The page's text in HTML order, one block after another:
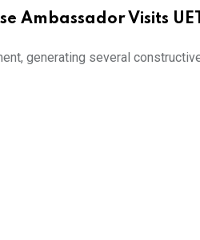
Ambassador Visits
generating several